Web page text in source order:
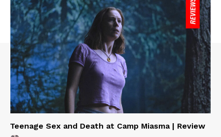
Teenage Sex and Death at Camp Miasma | Review